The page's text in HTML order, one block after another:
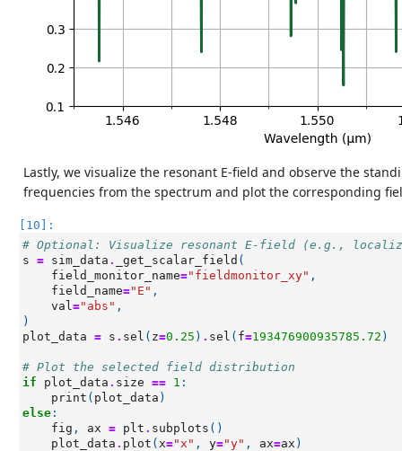
Lastly, we visualize the resonant E-field and observe the
frequencies from the spectrum and plot the corresponding
[10]:
# Optional: Visualize resonant E-field (e.g.,
s = sim_data . _get_scalar_field (
field_monitor_name="fieldmonitor_xy" ,
field_name="E" ,
val="abs" ,
)
plot_data = s . sel ( z=0.25 ) . sel ( f=193476900935785.72 )
# Plot the selected field distribution
if
plot_data . size == 1 :
print ( plot_data )
else :
fig , ax = plt . subplots ()
plot_data . plot ( x="x" , y="y" , ax=ax )